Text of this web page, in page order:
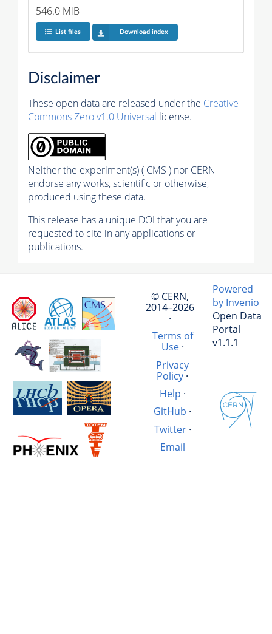
546.0 MiB
List files Download index
Disclaimer
These open data are released under the Creative
Commons Zero v1.0 Universal license.
Neither the experiment(s) ( CMS ) nor CERN
endorse any works, scientific or otherwise,
produced using these data.
This release has a unique DOI that you are
requested to cite in any applications or
publications.
© CERN,
2014–2026
·
Terms of
Use·
Privacy
Policy·
Help ·
GitHub ·
Twitter·
Email
Powered
by Invenio
Open Data
Portal
v1.1.1